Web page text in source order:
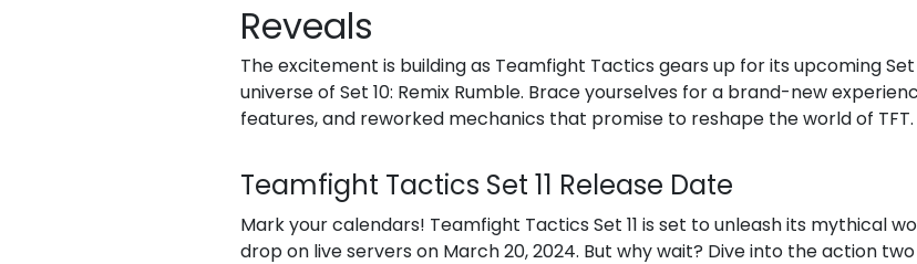
Reveals
The excitement is building as Teamfight Tactics gears up for its upcoming
universe of Set 10: Remix Rumble. Brace yourselves for a brand-new
features, and reworked mechanics that promise to reshape the world of TFT.
Teamfight Tactics Set 11 Release Date
Mark your calendars! Teamfight Tactics Set 11 is set to unleash its mythical
drop on live servers on March 20, 2024. But why wait? Dive into the action